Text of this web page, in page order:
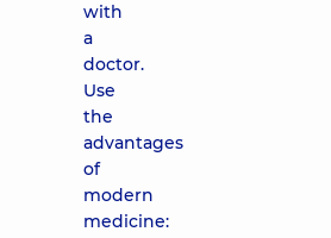
with
a
doctor.
Use
the
advantages
of
modern
medicine: